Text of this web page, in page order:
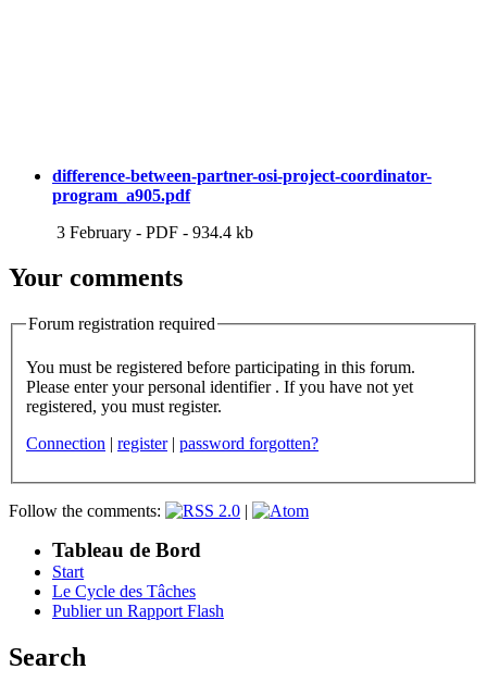
difference-between-partner-osi-project-coordinator-
program_a905.pdf
3 February - PDF - 934.4 kb
Your comments
Forum registration required
You must be registered before participating in this forum.
Please enter your personal identifier . If you have not yet
registered, you must register.
Connection | register | password forgotten?
Follow the comments: |
Tableau de Bord
Start
Le Cycle des Tâches
Publier un Rapport Flash
Search